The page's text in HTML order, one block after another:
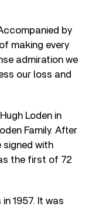
by
making every
admiration we
our loss and
Loden in
Family. After
signed with
the first of 72
1957. It was